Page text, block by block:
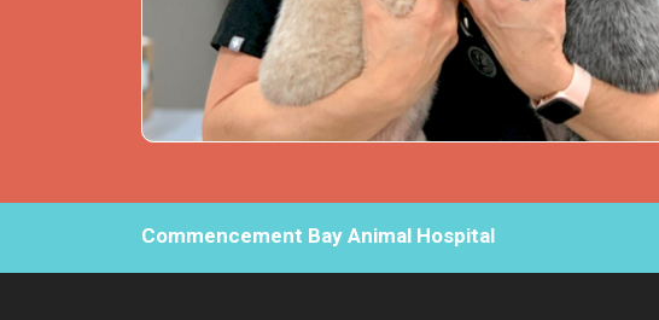
Commencement Bay Animal Hospital